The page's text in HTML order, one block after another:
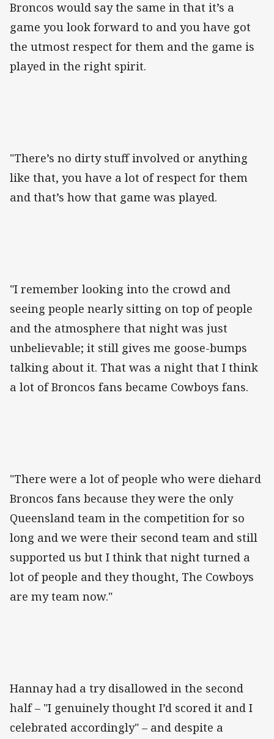
Broncos would say the same in that it’s a
game you look forward to and you have got
the utmost respect for them and the game is
played in the right spirit.
"There’s no dirty stuff involved or anything
like that, you have a lot of respect for them
and that’s how that game was played.
"I remember looking into the crowd and
seeing people nearly sitting on top of people
and the atmosphere that night was just
unbelievable; it still gives me goose-bumps
talking about it. That was a night that I think
a lot of Broncos fans became Cowboys fans.
"There were a lot of people who were diehard
Broncos fans because they were the only
Queensland team in the competition for so
long and we were their second team and still
supported us but I think that night turned a
lot of people and they thought, The Cowboys
are my team now."
Hannay had a try disallowed in the second
half – "I genuinely thought I’d scored it and I
celebrated accordingly" – and despite a